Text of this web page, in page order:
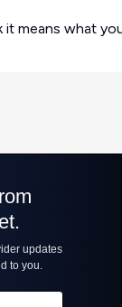
means what